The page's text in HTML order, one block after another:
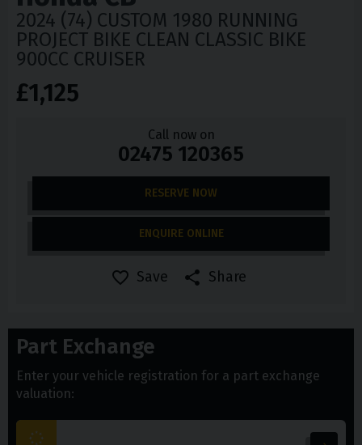
2024 (74) CUSTOM 1980 RUNNING
PROJECT BIKE CLEAN CLASSIC BIKE
900CC CRUISER
£1,125
Call now on
02475 120365
RESERVE NOW
ENQUIRE ONLINE
Save Share
Part Exchange
Enter your vehicle registration for a part exchange
valuation: